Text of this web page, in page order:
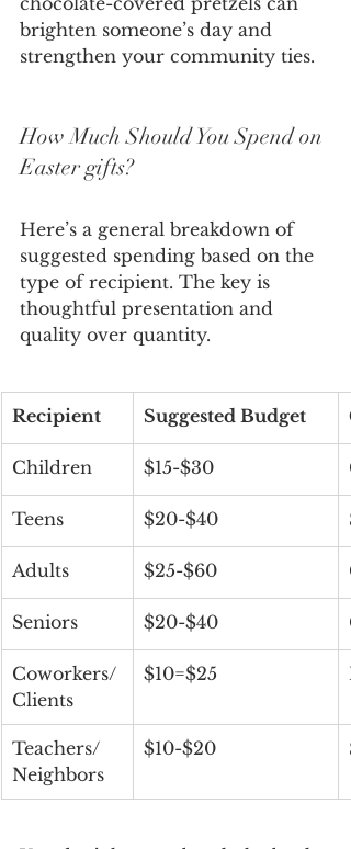
brighten someone’s day and
strengthen your community ties.
How Much Should You Spend on
Easter gifts?
Here’s a general breakdown of
suggested spending based on the
type of recipient. The key is
thoughtful presentation and
quality over quantity.
Recipient Suggested Budget
Children $15-$30
Teens $20-$40
Adults $25-$60
Seniors $20-$40
Coworkers/
Clients
$10=$25
Teachers/
Neighbors
$10-$20